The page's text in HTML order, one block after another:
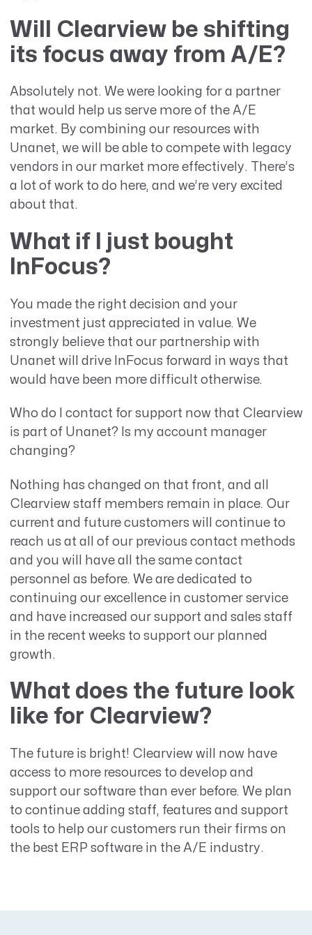
Will Clearview be shifting
its focus away from A/E?
Absolutely not. We were looking for a partner
that would help us serve more of the A/E
market. By combining our resources with
Unanet, we will be able to compete with legacy
vendors in our market more effectively. There’s
a lot of work to do here, and we’re very excited
about that.
What if I just bought
InFocus?
You made the right decision and your
investment just appreciated in value. We
strongly believe that our partnership with
Unanet will drive InFocus forward in ways that
would have been more difficult otherwise.
Who do I contact for support now that Clearview
is part of Unanet? Is my account manager
changing?
Nothing has changed on that front, and all
Clearview staff members remain in place. Our
current and future customers will continue to
reach us at all of our previous contact methods
and you will have all the same contact
personnel as before. We are dedicated to
continuing our excellence in customer service
and have increased our support and sales staff
in the recent weeks to support our planned
growth.
What does the future look
like for Clearview?
The future is bright! Clearview will now have
access to more resources to develop and
support our software than ever before. We plan
to continue adding staff, features and support
tools to help our customers run their firms on
the best ERP software in the A/E industry.